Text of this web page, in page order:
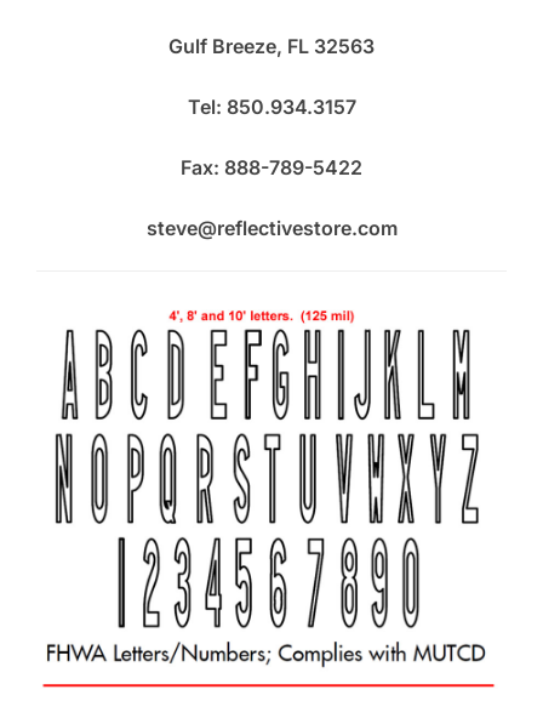
Gulf Breeze, FL 32563
Tel: 850.934.3157
Fax: 888-789-5422
steve@reflectivestore.com